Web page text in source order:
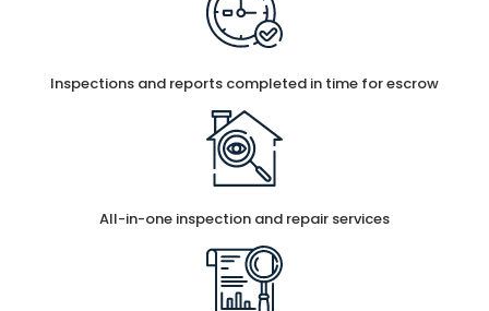
Inspections and reports completed in time for escrow
All-in-one inspection and repair services